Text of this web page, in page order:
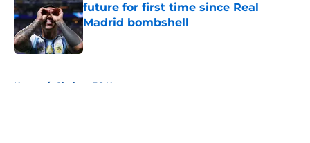
future for first time since Real
Madrid bombshell
Published by on Invalid Date
Home / Chelsea FC News